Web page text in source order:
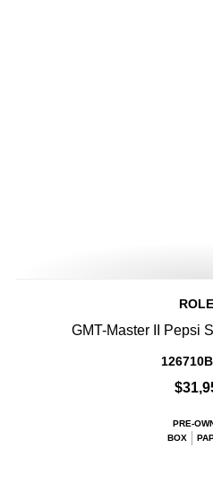
GMT-Master II Pepsi
PRE-
BOX